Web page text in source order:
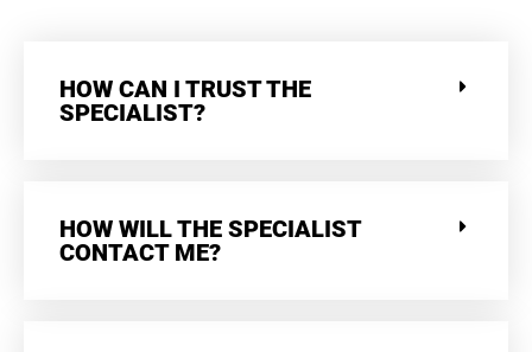
HOW CAN I TRUST THE
SPECIALIST?
HOW WILL THE SPECIALIST
CONTACT ME?